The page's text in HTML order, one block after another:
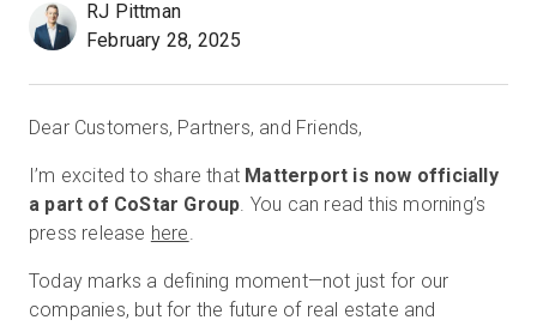
문의하기
로그인
무료 체험판
영업: +65 6797 8416
KO
RJ Pittman
February 28, 2025
Dear Customers, Partners, and Friends,
I’m excited to share that Matterport is now officially
a part of CoStar Group. You can read this morning’s
press release here.
Today marks a defining moment—not just for our
companies, but for the future of real estate and